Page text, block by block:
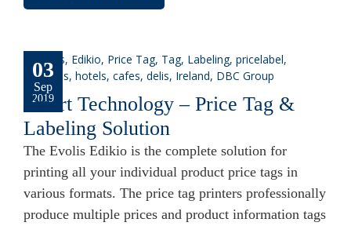
03
Sep
2019
Smart Technology – Price Tag &
Labeling Solution
The Evolis Edikio is the complete solution for
printing all your individual product price tags in
various formats. The price tag printers professionally
produce multiple prices and product information tags